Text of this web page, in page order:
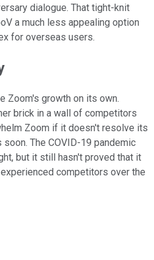
dialogue. That tight-knit
a much less appealing option
for overseas users.
Zoom's growth on its own.
brick in a wall of competitors
Zoom if it doesn't resolve its
The COVID-19 pandemic
but it still hasn't proved that it
competitors over the